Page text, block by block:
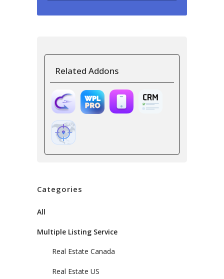
Related Addons
Categories
All
Multiple Listing Service
Real Estate Canada
Real Estate US